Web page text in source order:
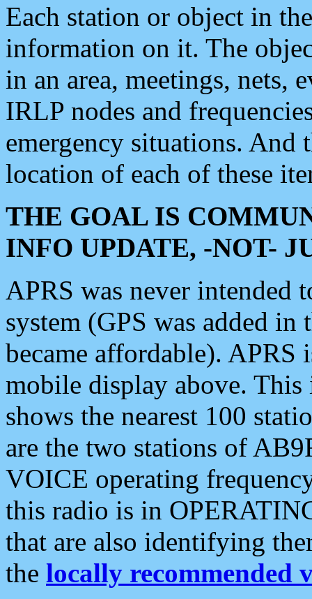
Each station or object in
information on it. The
in an area, meetings, nets,
IRLP nodes and
emergency situations. And
location of each of these
THE GOAL IS
INFO UPDATE, -NOT-
APRS was never intended
system (GPS was added
became affordable). APRS
mobile display above.
shows the nearest 100
are the two stations of
VOICE operating
this radio is in
that are also identifying
the locally recommended